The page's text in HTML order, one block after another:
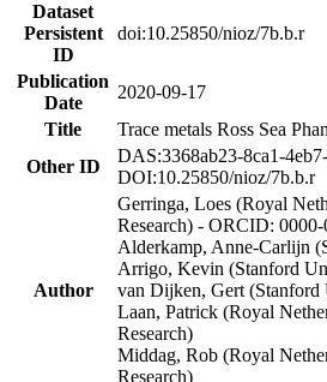
Dataset
Persistent
ID
doi:10.25850/nioz/7b.b.r
Publication
Date
2020-09-17
Title
Trace metals Ross Sea
Other ID
DAS:3368ab23-8ca1-
DOI:10.25850/nioz/7b.b.r
Author
Gerringa, Loes (Royal
Research) - ORCID:
Alderkamp, Anne-Carlijn
Arrigo, Kevin (Stanford
van Dijken, Gert (Stanford
Laan, Patrick (Royal
Research)
Middag, Rob (Royal
Research)